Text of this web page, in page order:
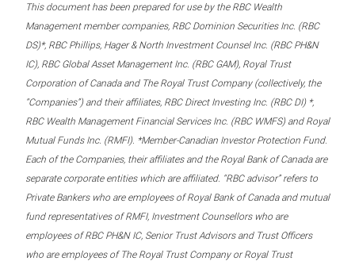
This document has been prepared for use by the RBC Wealth
Management member companies, RBC Dominion Securities Inc. (RBC
DS)*, RBC Phillips, Hager & North Investment Counsel Inc. (RBC PH&N
IC), RBC Global Asset Management Inc. (RBC GAM), Royal Trust
Corporation of Canada and The Royal Trust Company (collectively, the
“Companies”) and their affiliates, RBC Direct Investing Inc. (RBC DI) *,
RBC Wealth Management Financial Services Inc. (RBC WMFS) and Royal
Mutual Funds Inc. (RMFI). *Member-Canadian Investor Protection Fund.
Each of the Companies, their affiliates and the Royal Bank of Canada are
separate corporate entities which are affiliated. “RBC advisor” refers to
Private Bankers who are employees of Royal Bank of Canada and mutual
fund representatives of RMFI, Investment Counsellors who are
employees of RBC PH&N IC, Senior Trust Advisors and Trust Officers
who are employees of The Royal Trust Company or Royal Trust